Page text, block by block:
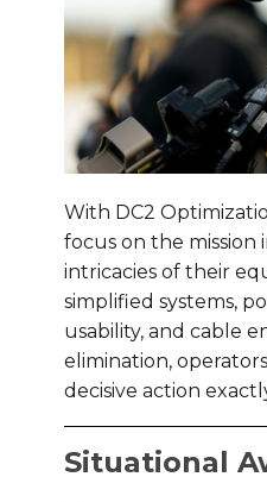
With DC2
focus on the mission
intricacies of their
simplified systems,
usability, and cable
elimination,
decisive action
Situational